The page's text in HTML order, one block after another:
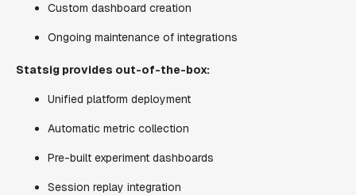
Custom dashboard creation
Ongoing maintenance of integrations
Statsig provides out-of-the-box:
Unified platform deployment
Automatic metric collection
Pre-built experiment dashboards
Session replay integration